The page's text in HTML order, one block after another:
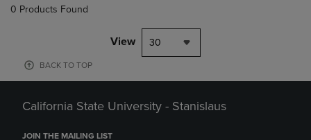
0 Products Found
View 30
BACK TO TOP
California State University - Stanislaus
JOIN THE MAILING LIST